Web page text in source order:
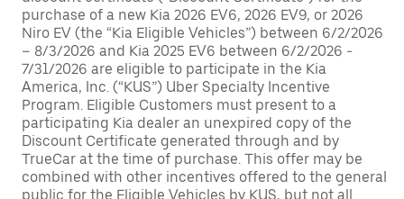
purchase of a new Kia 2026 EV6, 2026 EV9, or 2026
Niro EV (the “Kia Eligible Vehicles”) between 6/2/2026
– 8/3/2026 and Kia 2025 EV6 between 6/2/2026 -
7/31/2026 are eligible to participate in the Kia
America, Inc. (“KUS”) Uber Specialty Incentive
Program. Eligible Customers must present to a
participating Kia dealer an unexpired copy of the
Discount Certificate generated through and by
TrueCar at the time of purchase. This offer may be
combined with other incentives offered to the general
public for the Eligible Vehicles by KUS, but not all